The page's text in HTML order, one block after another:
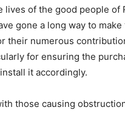
lives of the good people of
gone a long way to
their numerous
for ensuring the
it accordingly.
those causing